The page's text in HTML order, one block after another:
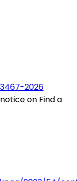
2026
on Find a